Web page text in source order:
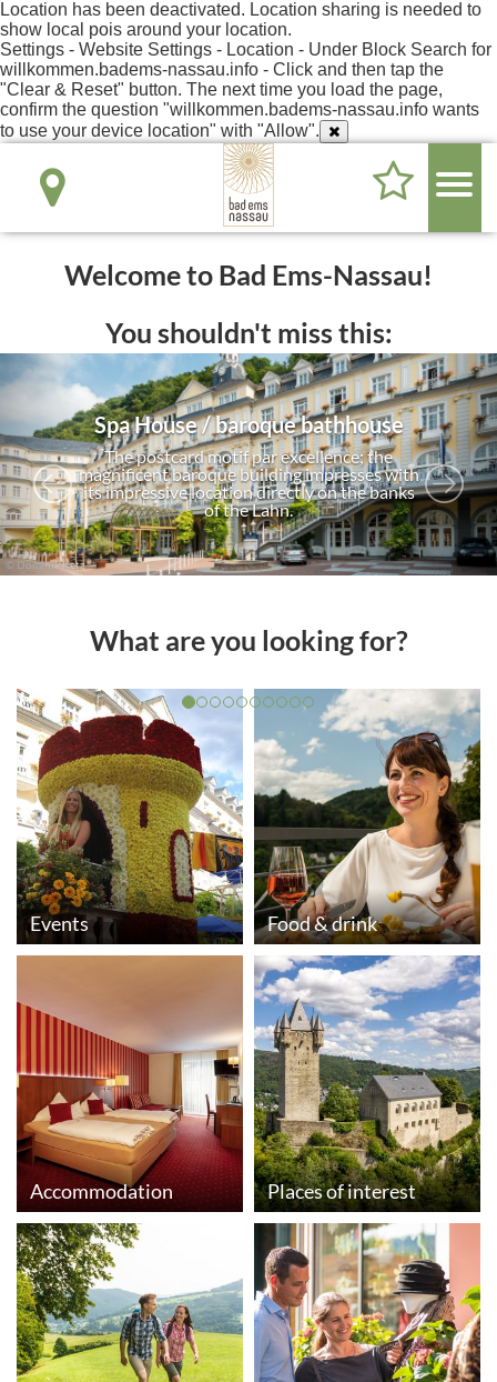
Location has been deactivated. Location sharing is needed to
show local pois around your location.
Settings - Website Settings - Location - Under Block Search for
willkommen.badems-nassau.info - Click and then tap the
"Clear & Reset" button. The next time you load the page,
confirm the question "willkommen.badems-nassau.info wants
to use your device location" with "Allow".
Welcome to Bad Ems-Nassau!
You shouldn't miss this:
Spa House / baroque bathhouse
The postcard motif par excellence; the
magnificent baroque building impresses with
its impressive location directly on the banks
of the Lahn.
© Dominik Ketz
What are you looking for?
Events Food & drink
Accommodation Places of interest